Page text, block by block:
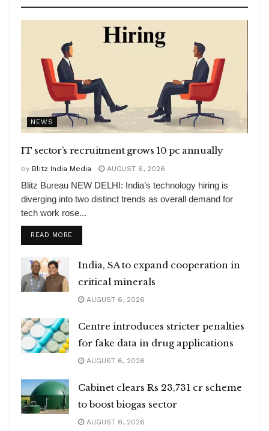
NEWS
IT sector’s recruitment grows 10 pc annually
by Blitz India Media AUGUST 6, 2026
Blitz Bureau NEW DELHI: India’s technology hiring is
diverging into two distinct trends as overall demand for
tech work rose...
READ MOREDETAILS
India, SA to expand cooperation in
critical minerals
AUGUST 6, 2026
Centre introduces stricter penalties
for fake data in drug applications
AUGUST 6, 2026
Cabinet clears Rs 23,731 cr scheme
to boost biogas sector
AUGUST 6, 2026